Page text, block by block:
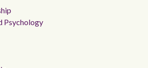
Psychology